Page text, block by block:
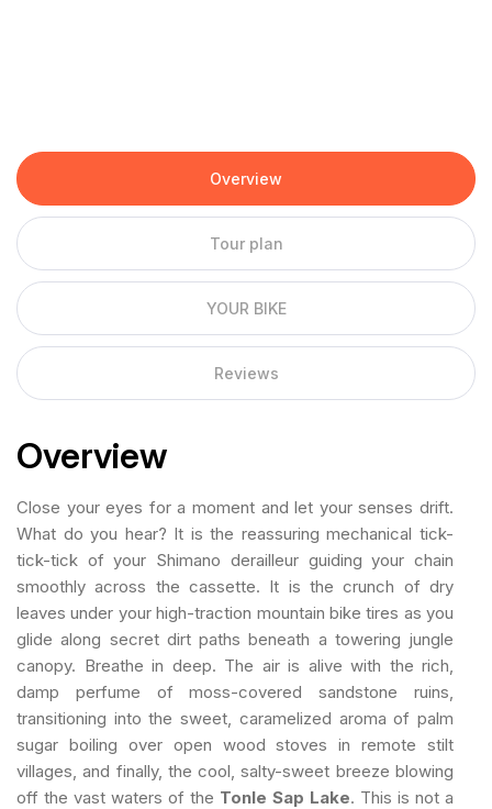
Overview
Tour plan
YOUR BIKE
Reviews
Overview
Close your eyes for a moment and let your senses drift.
What do you hear? It is the reassuring mechanical tick-
tick-tick of your Shimano derailleur guiding your chain
smoothly across the cassette. It is the crunch of dry
leaves under your high-traction mountain bike tires as you
glide along secret dirt paths beneath a towering jungle
canopy. Breathe in deep. The air is alive with the rich,
damp perfume of moss-covered sandstone ruins,
transitioning into the sweet, caramelized aroma of palm
sugar boiling over open wood stoves in remote stilt
villages, and finally, the cool, salty-sweet breeze blowing
off the vast waters of the Tonle Sap Lake. This is not a